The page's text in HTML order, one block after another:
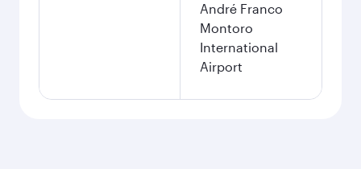
André Franco
Montoro
International
Airport